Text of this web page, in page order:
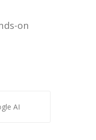
on
AI